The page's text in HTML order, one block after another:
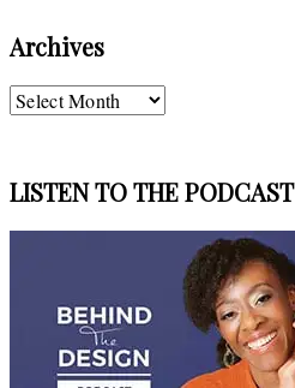
Archives
Archives
LISTEN TO THE PODCAST